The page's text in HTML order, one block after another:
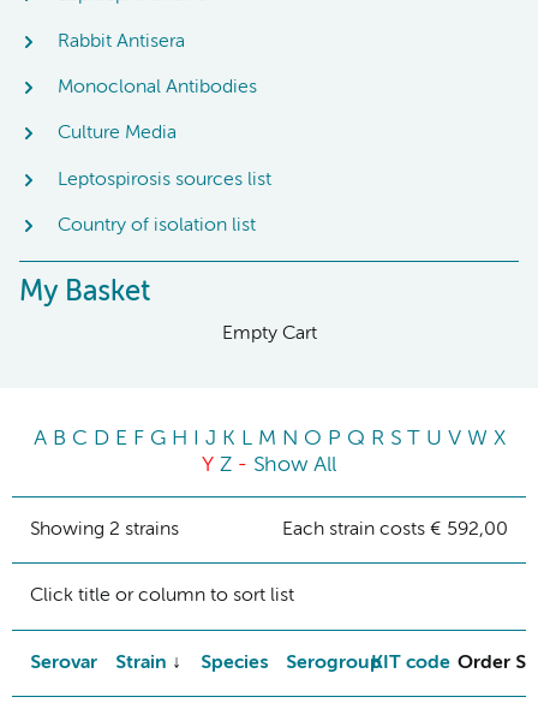
Rabbit Antisera
Monoclonal Antibodies
Culture Media
Leptospirosis sources list
Country of isolation list
My Basket
Empty Cart
A B C D E F G H J K L M N O P Q R S T U V W X
Y Z - Show All
Showing 2 strains Each strain costs € 592,00
Click title or column to sort list
Serovar Strain Species SerogroupKIT code Order